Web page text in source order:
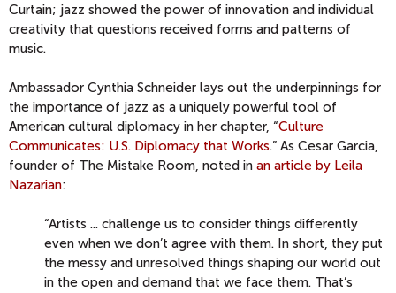
Curtain; jazz showed the power of innovation and individual
creativity that questions received forms and patterns of
music.
Ambassador Cynthia Schneider lays out the underpinnings for
the importance of jazz as a uniquely powerful tool of
American cultural diplomacy in her chapter, “Culture
Communicates: U.S. Diplomacy that Works.” As Cesar Garcia,
founder of The Mistake Room, noted in an article by Leila
Nazarian:
“Artists ... challenge us to consider things differently
even when we don’t agree with them. In short, they put
the messy and unresolved things shaping our world out
in the open and demand that we face them. That’s